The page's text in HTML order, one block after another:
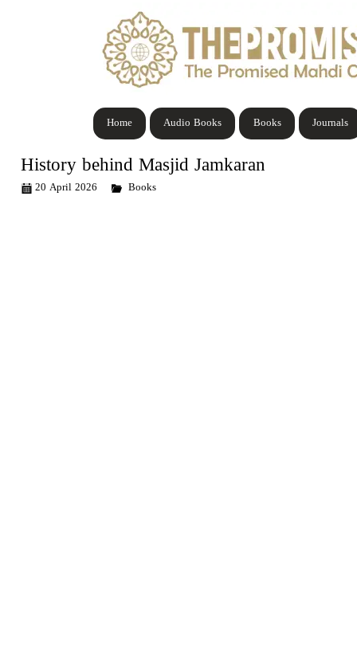
Journals
Books
Audio Books
Home
History behind Masjid Jamkaran
20 April 2026 Books